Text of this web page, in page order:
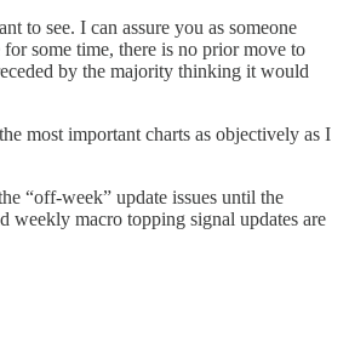
to see. I can assure you as someone
some time, there is no prior move to
by the majority thinking it would
most important charts as objectively as I
“off-week” update issues until the
weekly macro topping signal updates are